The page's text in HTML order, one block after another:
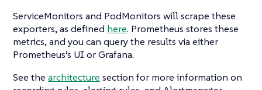
ServiceMonitors and PodMonitors will scrape these
exporters, as defined here. Prometheus stores these
metrics, and you can query the results via either
Prometheus’s UI or Grafana.
See the architecture section for more information on